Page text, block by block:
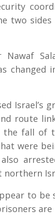
two sides
Nawaf
changed
Israel’s
route
fall of
were
northern
to